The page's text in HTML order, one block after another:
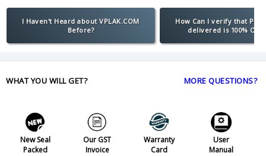
I Haven't Heard about VPLAK.COM
Before?
How Can I verify that
delivered is 100%
WHAT YOU WILL GET? MORE QUESTIONS?
New Seal
Packed
Our GST
Invoice
Warranty
Card
User
Manual